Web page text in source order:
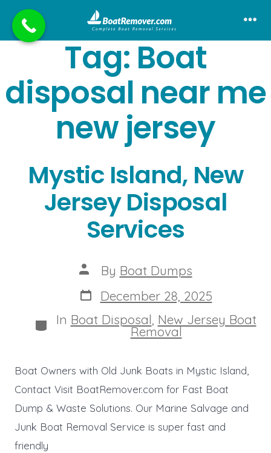
content
Tag: Boat
disposal near me
new jersey
Mystic Island, New
Jersey Disposal
Services
Post
author
By Boat Dumps
Post
date
December 28, 2025
Categories
In Boat Disposal New Jersey Boat
Removal
Boat Owners with Old Junk Boats in Mystic Island,
Contact Visit BoatRemover.com for Fast Boat
Dump & Waste Solutions. Our Marine Salvage and
Junk Boat Removal Service is super fast and
friendly